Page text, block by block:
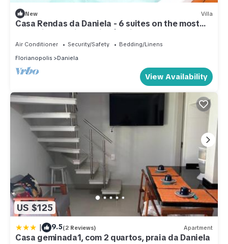
New Villa
Casa Rendas da Daniela - 6 suites on the most
tranquil beach in Florianópolis.
Air Conditioner Security/Safety
Bedding/Linens
Florianopolis
Daniela
View Availability
US $125
| 9.5(2 Reviews) Apartment
Casa geminada1, com 2 quartos, praia da Daniela